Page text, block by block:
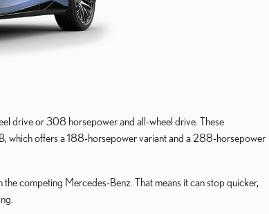
drive or 308 horsepower and all-wheel drive. These
which offers a 188-horsepower variant and a 288-horsepower
competing Mercedes-Benz. That means it can stop quicker,